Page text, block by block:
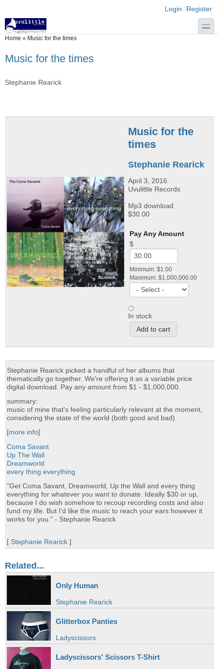
Login links
Login Register
toggle
You are here
Home » Music for the times
Music for the times
Stephanie Rearick
Music for the
times
Stephanie Rearick
April 3, 2016
Uvulittle Records
Mp3 download
$30.00
Pay Any Amount
$
Minimum: $1.00
Maximum: $1,000,000.00
In stock
Stephanie Rearick picked a handful of her albums that
thematically go together. We're offering it as a variable price
digital download. Pay any amount from $1 - $1,000,000.
summary:
music of mine that's feeling particularly relevant at the moment,
considering the state of the world (both good and bad)
[more info]
Coma Savant
Up The Wall
Dreamworld
every thing everything
"Get Coma Savant, Dreamworld, Up the Wall and every thing
everything for whatever you want to donate. Ideally $30 or up,
because I do wish somehow to recoup recording costs and also
fund my life. But I'd like the music to reach your ears however it
works for you." - Stephanie Rearick
[ Stephanie Rearick ]
Related...
Only Human
Stephanie Rearick
Glitterbox Panties
Ladyscissors
Ladyscissors' Scissors T-Shirt